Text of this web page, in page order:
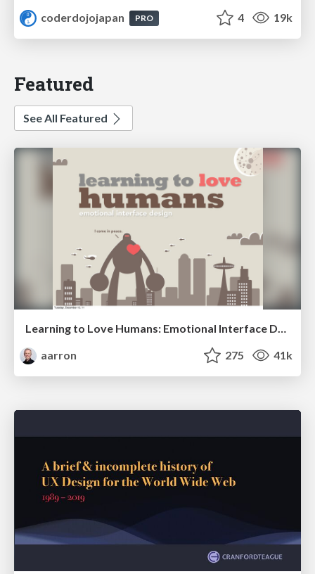
coderdojojapan
PRO 4 19k
Featured
See All Featured
aarron
275 41k